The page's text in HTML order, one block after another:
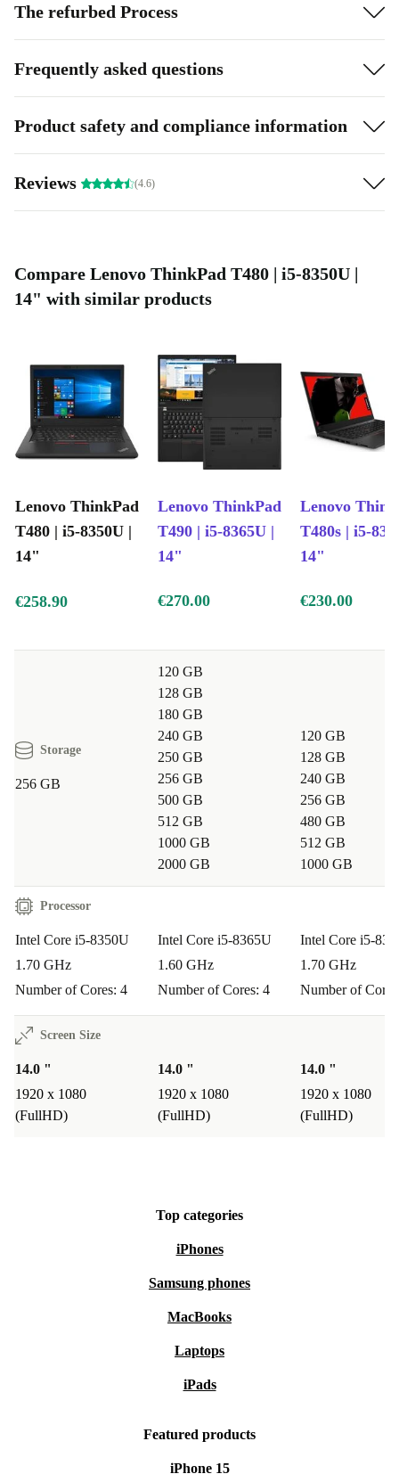
The refurbed Process
Frequently asked questions
Product safety and compliance information
Reviews (4.6)
Compare Lenovo ThinkPad T480 | i5-8350U |
14" with similar products
Lenovo ThinkPad
T480 | i5-8350U |
14"
Lenovo ThinkPad
T490 | i5-8365U |
14"
Lenovo
T480s | i5-
14"
€258.90 €270.00 €230.00
Storage
256 GB
120 GB
128 GB
180 GB
240 GB
250 GB
256 GB
500 GB
512 GB
1000 GB
2000 GB
120 GB
128 GB
240 GB
256 GB
480 GB
512 GB
1000 GB
Processor
Intel Core i5-8350U
1.70 GHz
Number of Cores: 4
Intel Core i5-8365U
1.60 GHz
Number of Cores: 4
Intel Core i5-
1.70 GHz
Number of
Screen Size
14.0 "
1920 x 1080
(FullHD)
14.0 "
1920 x 1080
(FullHD)
14.0 "
1920 x 1080
(FullHD)
Top categories
iPhones
Samsung phones
MacBooks
Laptops
iPads
Featured products
iPhone 15